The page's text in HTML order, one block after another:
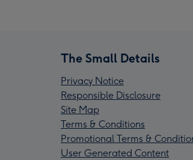
The Small Details
Privacy Notice
Responsible Disclosure
Site Map
Terms & Conditions
Promotional Terms &
User Generated Content